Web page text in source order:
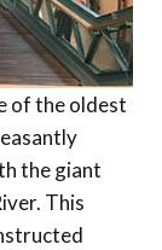
of the oldest
the giant
This